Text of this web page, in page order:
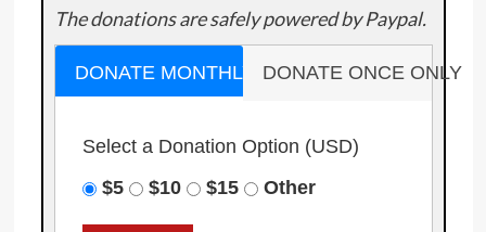
The donations are safely powered by Paypal.
DONATE MONTHLY DONATE ONCE ONLY
Select a Donation Option (USD)
$5
$10 $15 Other